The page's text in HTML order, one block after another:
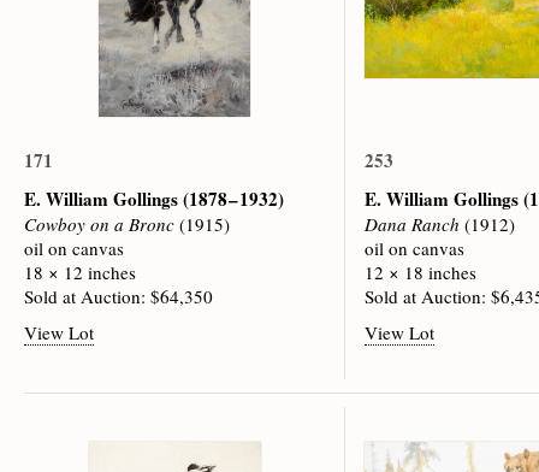
171
E. William Gollings(1878 – 1932)
Cowboy on a Bronc (1915)
oil on canvas
18 × 12 inches
Sold at Auction: $64,350
View Lot
253
E. William Gollings
Dana Ranch (1912)
oil on canvas
12 × 18 inches
Sold at Auction:
View Lot